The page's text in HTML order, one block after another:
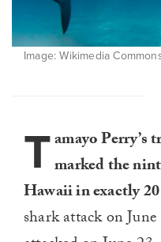
Image: Wikimedia
Tamayo Perry’s
marked the
Hawaii in exactly
shark attack on